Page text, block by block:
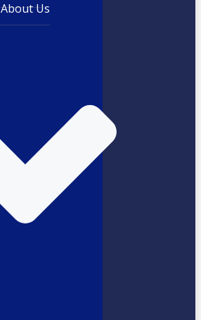
About Us